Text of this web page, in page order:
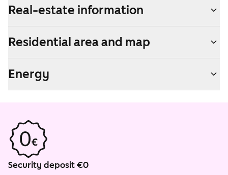
Real-estate information
Residential area and map
Energy
Security deposit €0